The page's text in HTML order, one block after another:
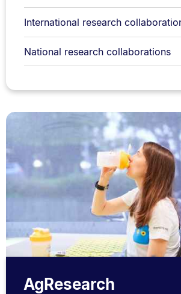
International research
National research collaborations
AgResearch